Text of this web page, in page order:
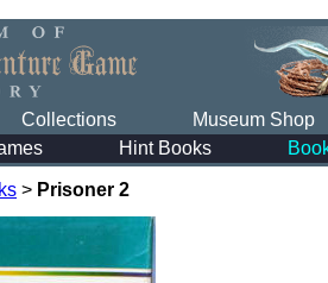
Collections
Museum Shop
Hint Books
> Prisoner 2